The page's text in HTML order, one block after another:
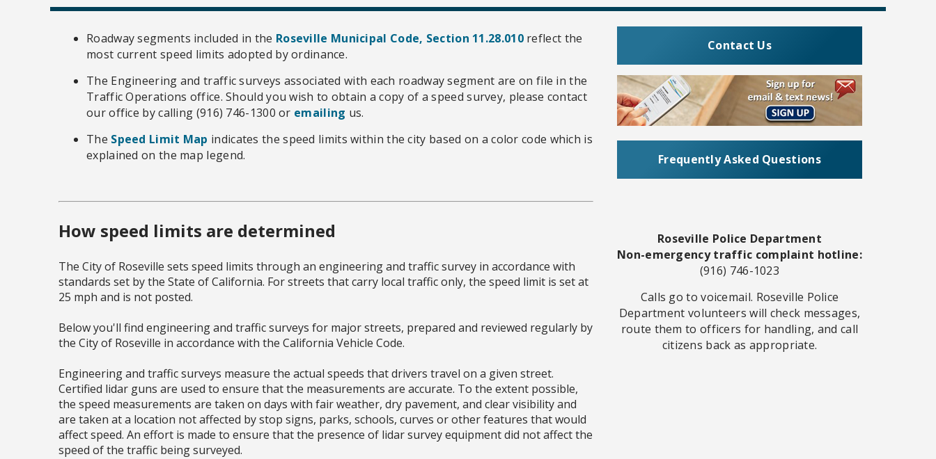
Roadway segments included in the Roseville Municipal Code, Section 11.28.010reflect the
most current speed limits adopted by ordinance.
The Engineering and traffic surveys associated with each roadway segment are on file in the
Traffic Operations office. Should you wish to obtain a copy of a speed survey, please contact
our office by calling (916) 746-1300 or emailing us.
The Speed Limit Map indicates the speed limits within the city based on a color code which is
explained on the map legend.
How speed limits are determined
The City of Roseville sets speed limits through an engineering and traffic survey in accordance with
standards set by the State of California. For streets that carry local traffic only, the speed limit is set at
25 mph and is not posted.
Below you'll find engineering and traffic surveys for major streets, prepared and reviewed regularly by
the City of Roseville in accordance with the California Vehicle Code.
Engineering and traffic surveys measure the actual speeds that drivers travel on a given street.
Certified lidar guns are used to ensure that the measurements are accurate. To the extent possible,
the speed measurements are taken on days with fair weather, dry pavement, and clear visibility and
are taken at a location not affected by stop signs, parks, schools, curves or other features that would
affect speed. An effort is made to ensure that the presence of lidar survey equipment did not affect the
speed of the traffic being surveyed.
Contact Us
Frequently Asked Questions
Roseville Police Department
Non-emergency traffic complaint hotline:
(916) 746-1023
Calls go to voicemail. Roseville Police
Department volunteers will check messages,
route them to officers for handling, and call
citizens back as appropriate.